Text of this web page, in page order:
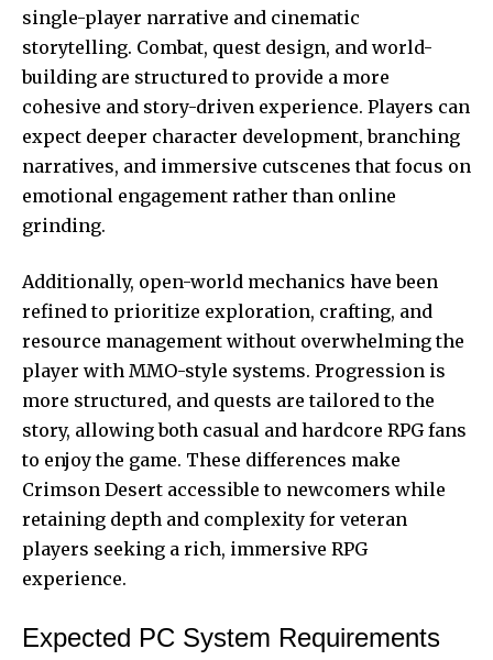
single-player narrative and cinematic
storytelling. Combat, quest design, and world-
building are structured to provide a more
cohesive and story-driven experience. Players can
expect deeper character development, branching
narratives, and immersive cutscenes that focus on
emotional engagement rather than online
grinding.
Additionally, open-world mechanics have been
refined to prioritize exploration, crafting, and
resource management without overwhelming the
player with MMO-style systems. Progression is
more structured, and quests are tailored to the
story, allowing both casual and hardcore RPG fans
to enjoy the game. These differences make
Crimson Desert accessible to newcomers while
retaining depth and complexity for veteran
players seeking a rich, immersive RPG
experience.
Expected PC System Requirements